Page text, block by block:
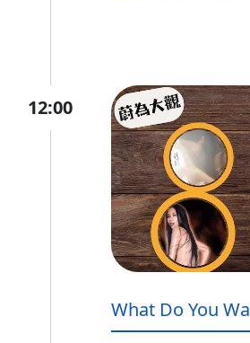
12:00
What Do You